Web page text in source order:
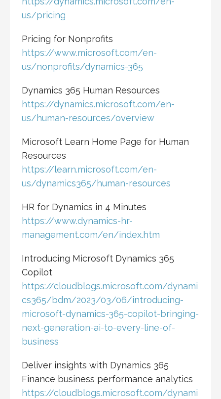
us/pricing
Pricing for Nonprofits
https://www.microsoft.com/en-
us/nonprofits/dynamics-365
Dynamics 365 Human Resources
https://dynamics.microsoft.com/en-
us/human-resources/overview
Microsoft Learn Home Page for Human
Resources
https://learn.microsoft.com/en-
us/dynamics365/human-resources
HR for Dynamics in 4 Minutes
https://www.dynamics-hr-
management.com/en/index.htm
Introducing Microsoft Dynamics 365
Copilot
https://cloudblogs.microsoft.com/dynami
cs365/bdm/2023/03/06/introducing-
microsoft-dynamics-365-copilot-bringing-
next-generation-ai-to-every-line-of-
business
Deliver insights with Dynamics 365
Finance business performance analytics
https://cloudblogs.microsoft.com/dynami